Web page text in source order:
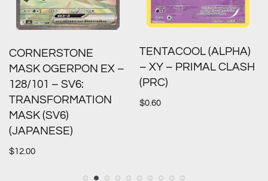
CORNERSTONE
MASK OGERPON EX –
128/101 – SV6:
TRANSFORMATION
MASK (SV6)
(JAPANESE)
$12.00
TENTACOOL (ALPHA)
– XY – PRIMAL CLASH
(PRC)
$0.60